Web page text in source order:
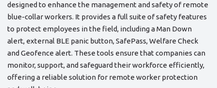
designed to enhance the management and safety of remote
blue-collar workers. It provides a full suite of safety features
to protect employees in the field, including a Man Down
alert, external BLE panic button, SafePass, Welfare Check
and Geofence alert. These tools ensure that companies can
monitor, support, and safeguard their workforce efficiently,
offering a reliable solution for remote worker protection